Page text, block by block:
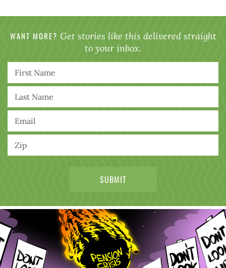
WANT MORE? Get stories like this delivered straight
to your inbox.